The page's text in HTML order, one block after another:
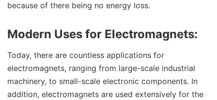
because of there being no energy loss.
Modern Uses for Electromagnets:
Today, there are countless applications for
electromagnets, ranging from large-scale industrial
machinery, to small-scale electronic components. In
addition, electromagnets are used extensively for the